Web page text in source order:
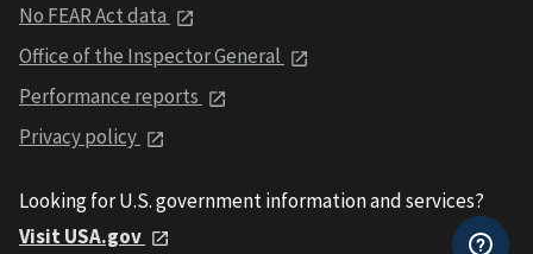
No FEAR Act data
Office of the Inspector General
Performance reports
Privacy policy
Looking for U.S. government information and services?
Visit USA.gov